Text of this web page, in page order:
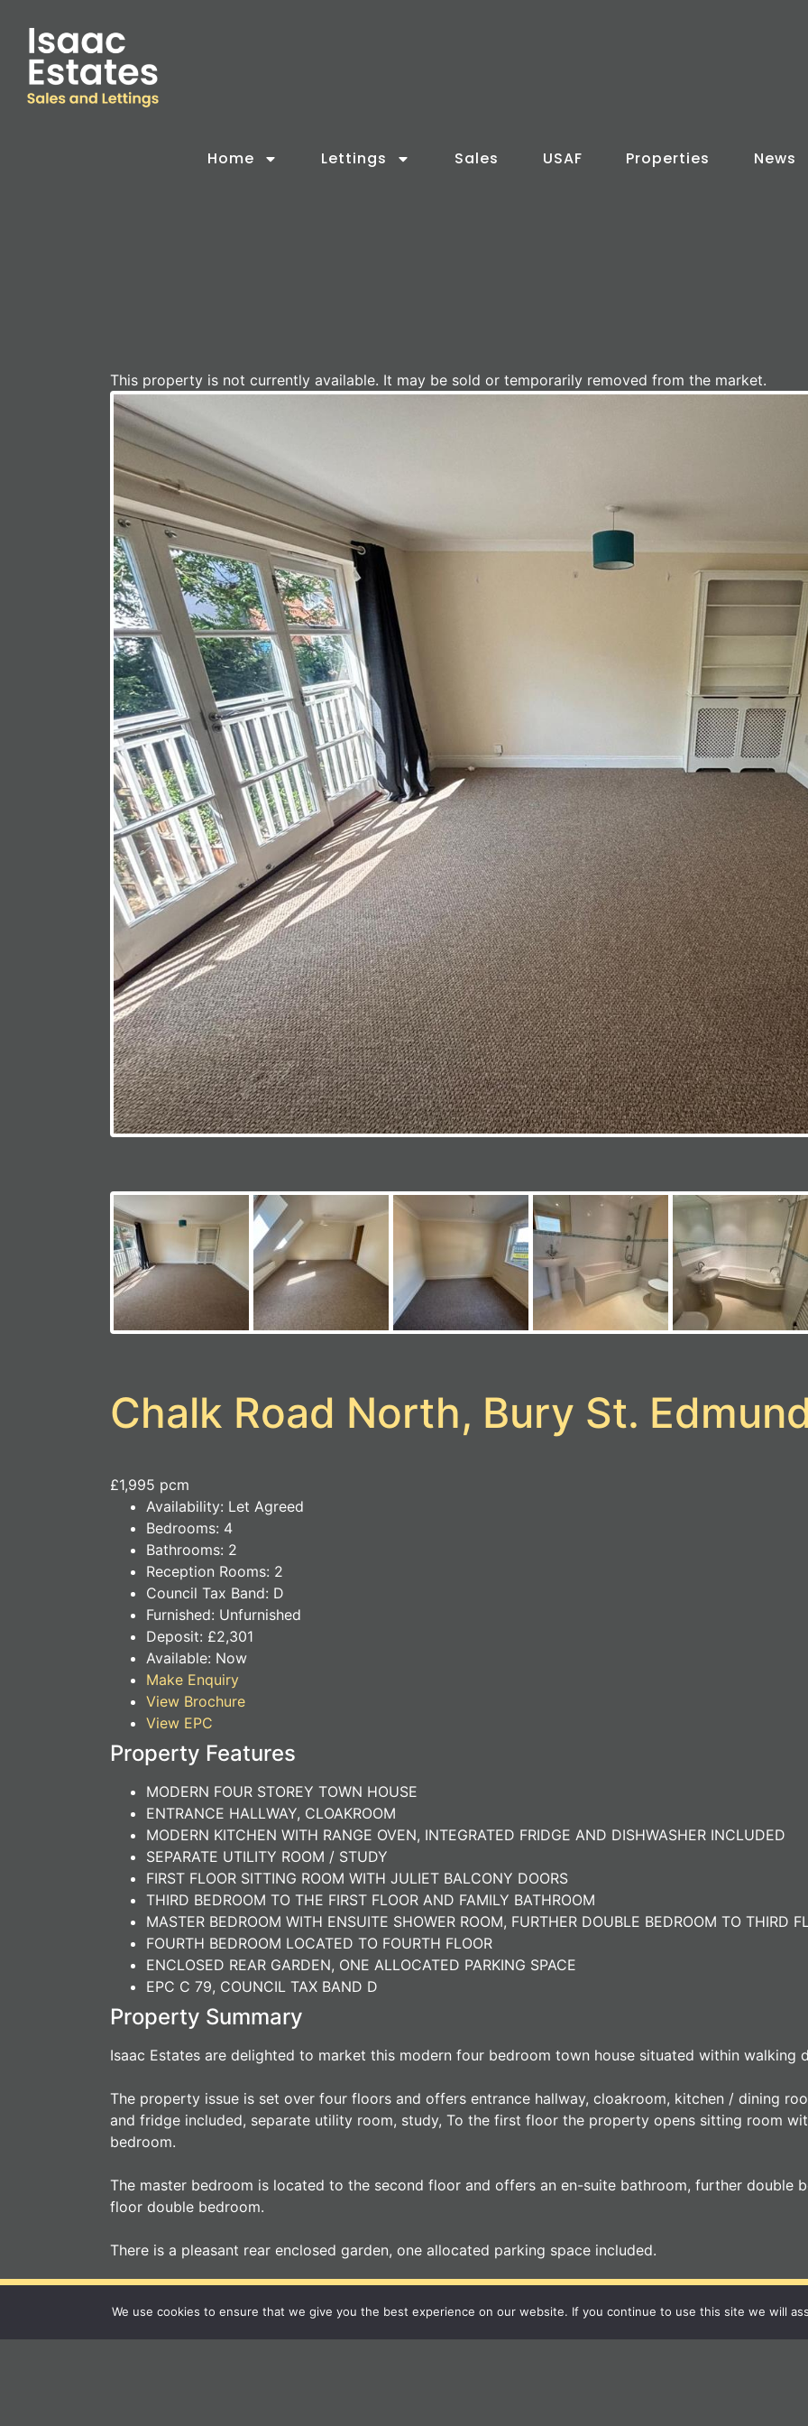
Home Lettings Sales USAF Properties News
This property is not currently available. It may be sold or temporarily removed from the market.
Chalk Road North, Bury St.
£1,995 pcm
Availability: Let Agreed
Bedrooms: 4
Bathrooms: 2
Reception Rooms: 2
Council Tax Band: D
Furnished: Unfurnished
Deposit: £2,301
Available: Now
Make Enquiry
View Brochure
View EPC
Property Features
MODERN FOUR STOREY TOWN HOUSE
ENTRANCE HALLWAY, CLOAKROOM
MODERN KITCHEN WITH RANGE OVEN, INTEGRATED FRIDGE AND DISHWASHER INCLUDED
SEPARATE UTILITY ROOM / STUDY
FIRST FLOOR SITTING ROOM WITH JULIET BALCONY DOORS
THIRD BEDROOM TO THE FIRST FLOOR AND FAMILY BATHROOM
MASTER BEDROOM WITH ENSUITE SHOWER ROOM, FURTHER DOUBLE BEDROOM TO THIRD
FOURTH BEDROOM LOCATED TO FOURTH FLOOR
ENCLOSED REAR GARDEN, ONE ALLOCATED PARKING SPACE
EPC C 79, COUNCIL TAX BAND D
Property Summary
Isaac Estates are delighted to market this modern four bedroom town house situated within walking
The property issue is set over four floors and offers entrance hallway, cloakroom, kitchen / dining
and fridge included, separate utility room, study, To the first floor the property opens sitting room
bedroom.
The master bedroom is located to the second floor and offers an en-suite bathroom, further double
floor double bedroom.
There is a pleasant rear enclosed garden, one allocated parking space included.
Your Local Independent
We use cookies to ensure that we give you the best experience on our website. If you continue to use this site we will